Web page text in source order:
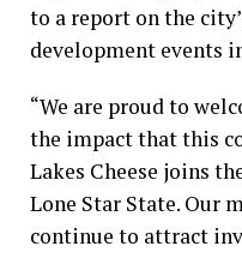
to a report on the
development events
“We are proud to
the impact that this
Lakes Cheese joins
Lone Star State. Our
continue to attract